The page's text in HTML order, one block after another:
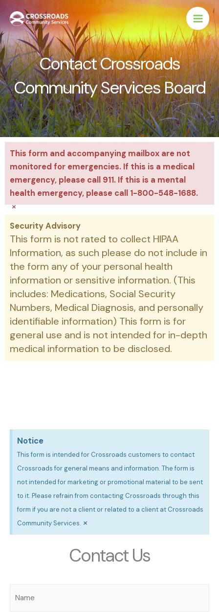
Skip
to
content
Contact Crossroads
Community Services Board
This form and accompanying mailbox are not
monitored for emergencies. If this is a medical
emergency, please call 911. If this is a mental
health emergency, please call 1-800-548-1688.
×
Security Advisory
This form is not rated to collect HIPAA
Information, as such please do not include in
the form any of your personal health
information or sensitive information. (This
includes: Medications, Social Security
Numbers, Medical Diagnosis, and personally
identifiable information) This form is for
general use and is not intended for in-depth
medical information to be disclosed.
Notice
This form is intended for Crossroads customers to contact
Crossroads for general means and information. The form is
not intended for marketing or promotional material to be sent
to it. Please refrain from contacting Crossroads through this
form if you are not a client or related to a client at Crossroads
Community Services. ×
Contact Us